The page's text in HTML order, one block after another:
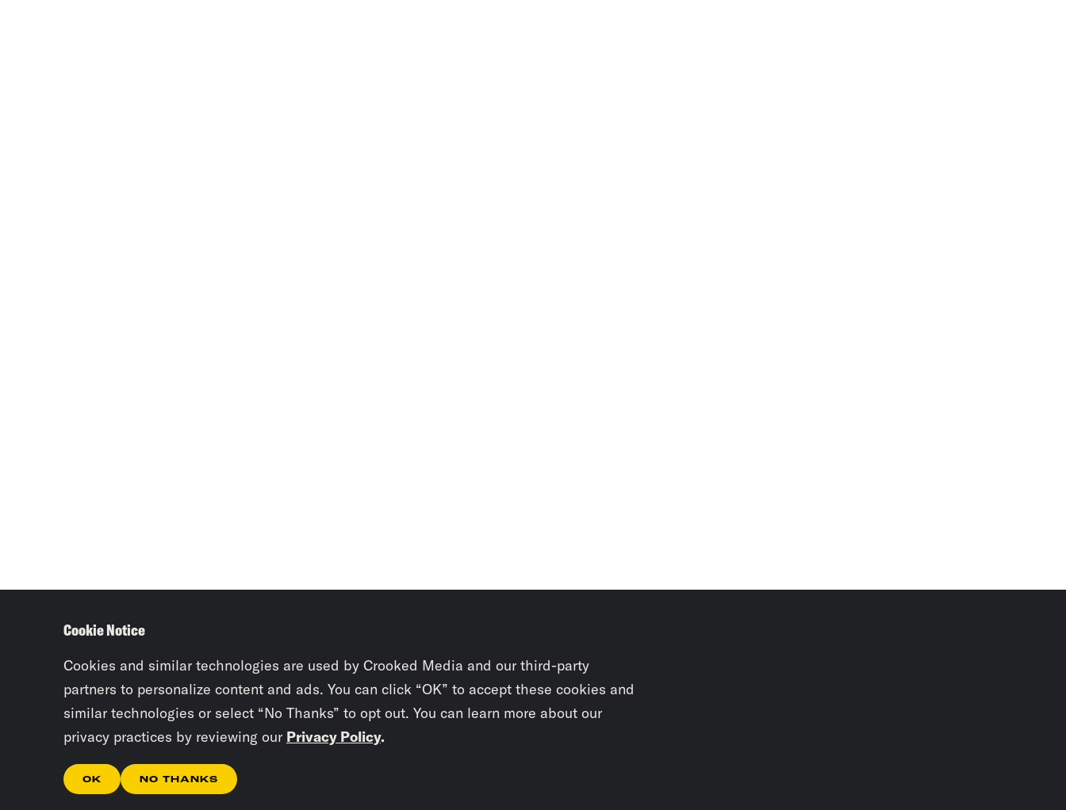
Cookie Notice
Cookies and similar technologies are used by Crooked Media and our third-party
partners to personalize content and ads. You can click “OK” to accept these cookies and
similar technologies or select “No Thanks” to opt out. You can learn more about our
privacy practices by reviewing our Privacy Policy.
OK NO THANKS